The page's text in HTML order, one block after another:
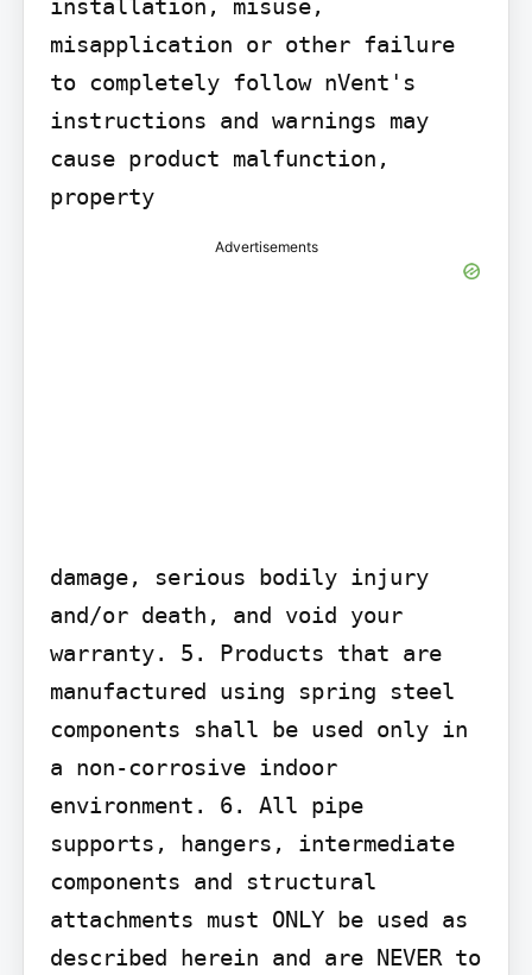
installation, misuse,
misapplication or other failure
to completely follow nVent's
instructions and warnings may
cause product malfunction,
property
Advertisements
damage, serious bodily injury
and/or death, and void your
warranty. 5. Products that are
manufactured using spring steel
components shall be used only in
a non-corrosive indoor
environment. 6. All pipe
supports, hangers, intermediate
components and structural
attachments must ONLY be used as
described herein and are NEVER to